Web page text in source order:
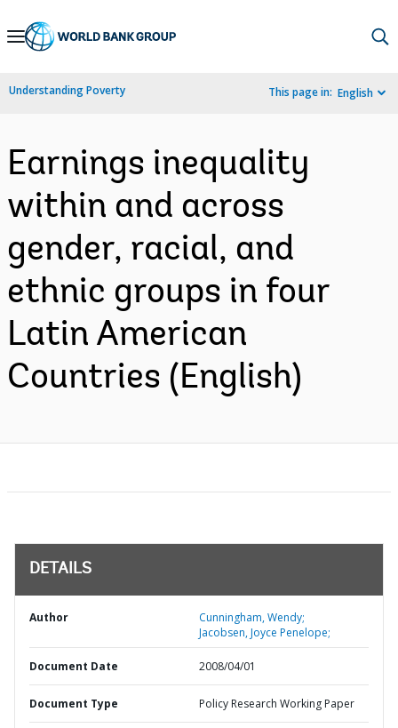
Skip
Navigation
Understanding Poverty This page in: English
Earnings inequality
within and across
gender, racial, and
ethnic groups in four
Latin American
Countries (English)
DETAILS
Author
Cunningham, Wendy;
Jacobsen, Joyce Penelope;
Document Date 2008/04/01
Document Type Policy Research Working Paper